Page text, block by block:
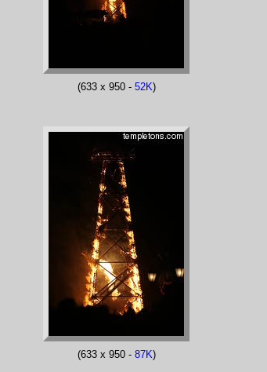
(633 x 950 - 52K)
(633 x 950 - 87K)